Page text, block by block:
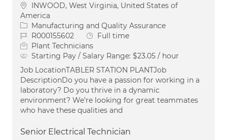
Location
INWOOD, West Virginia, United States of
America
Category
Manufacturing and Quality Assurance
Job IdR000155602 Job Type
Full time
Plant Technicians
Starting Pay / Salary Range: $23.05 / hour
Job LocationTABLER STATION PLANTJob
DescriptionDo you have a passion for working in a
laboratory? Do you thrive in a dynamic
environment? We’re looking for great teammates
who have these qualities and
Senior Electrical Technician